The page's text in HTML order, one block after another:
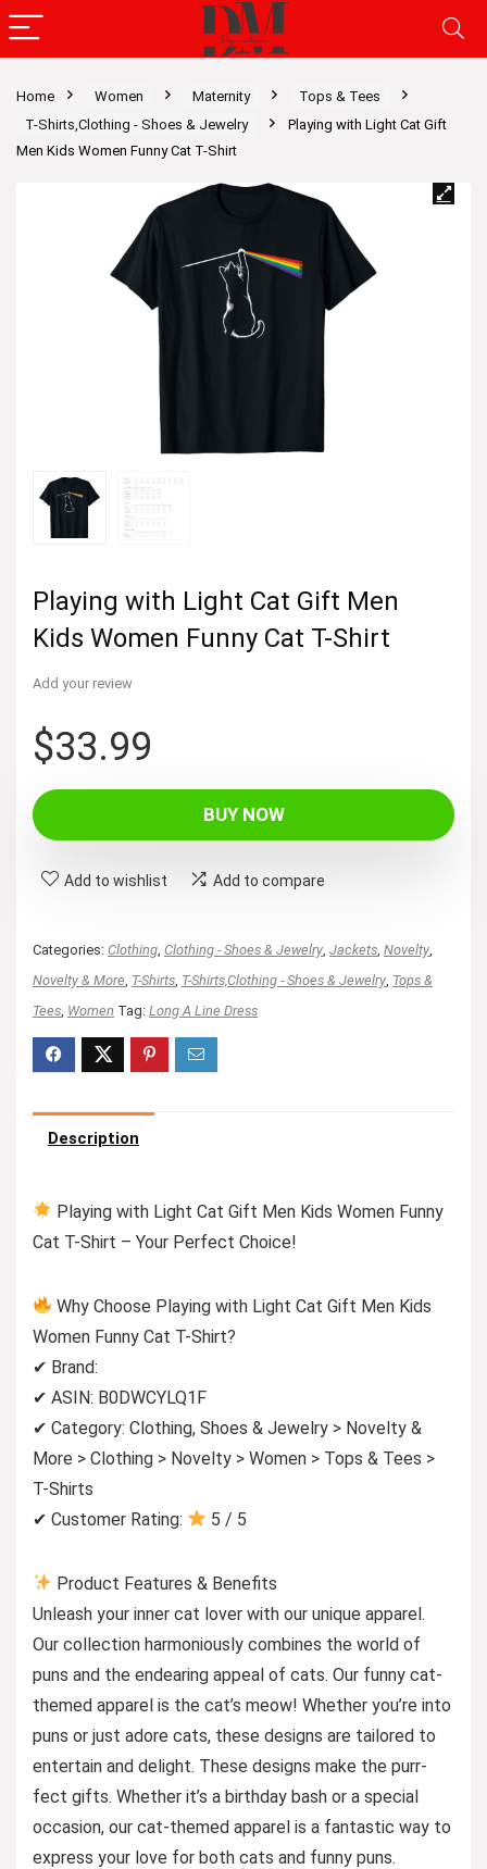
Home Women Maternity
Tops & Tees
T-Shirts,Clothing - Shoes & Jewelry
Playing with Light Cat Gift
Men Kids Women Funny Cat T-Shirt
Playing with Light Cat Gift Men
Kids Women Funny Cat T-Shirt
Add your review
$33.99
BUY NOW
Add to wishlist Add to compare
Categories: Clothing Clothing - Shoes & Jewelry Jackets Novelty
Novelty & More T-Shirts T-Shirts,Clothing - Shoes & Jewelry Tops &
Tees Women Tag: Long A Line Dress
Description
Playing with Light Cat Gift Men Kids Women Funny
Cat T-Shirt – Your Perfect Choice!
Why Choose Playing with Light Cat Gift Men Kids
Women Funny Cat T-Shirt?
✔ Brand:
✔ ASIN: B0DWCYLQ1F
✔ Category: Clothing, Shoes & Jewelry > Novelty &
More > Clothing > Novelty > Women > Tops & Tees >
T-Shirts
✔ Customer Rating:
5 / 5
Product Features & Benefits
Unleash your inner cat lover with our unique apparel.
Our collection harmoniously combines the world of
puns and the endearing appeal of cats. Our funny cat-
themed apparel is the cat’s meow! Whether you’re into
puns or just adore cats, these designs are tailored to
entertain and delight. These designs make the purr-
fect gifts. Whether it’s a birthday bash or a special
occasion, our cat-themed apparel is a fantastic way to
express your love for both cats and funny puns.